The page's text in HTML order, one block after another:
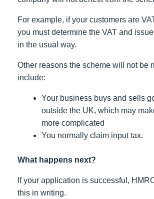
For example, if your customers are
you must determine the VAT and
in the usual way.
Other reasons the scheme will not be
include:
Your business buys and sells
outside the UK, which may
more complicated
You normally claim input tax.
What happens next?
If your application is successful,
this in writing.